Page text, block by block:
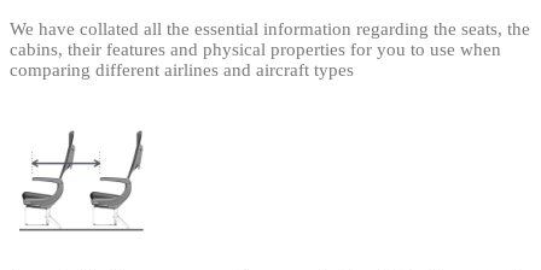
We have collated all the essential information regarding the seats, the
cabins, their features and physical properties for you to use when
comparing different airlines and aircraft types